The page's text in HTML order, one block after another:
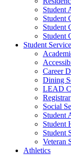
Student
Student
Student
Student
Student
Career
Dining
LEAD
Registrar
Social
Student
Student
Student
Veteran
Athletics